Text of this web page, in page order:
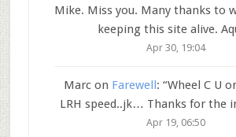
Mike. Miss you. Many thanks to
keeping this site alive.
Apr 30, 19:04
Marcon Farewell: “Wheel C U
LRH speed..jk… Thanks for the
Apr 19, 06:50